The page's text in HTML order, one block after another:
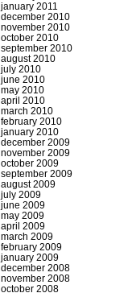
january 2011
december 2010
november 2010
october 2010
september 2010
august 2010
july 2010
june 2010
may 2010
april 2010
march 2010
february 2010
january 2010
december 2009
november 2009
october 2009
september 2009
august 2009
july 2009
june 2009
may 2009
april 2009
march 2009
february 2009
january 2009
december 2008
november 2008
october 2008